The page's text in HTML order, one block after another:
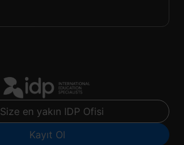
Size en yakın IDP Ofisi
Kayıt Ol